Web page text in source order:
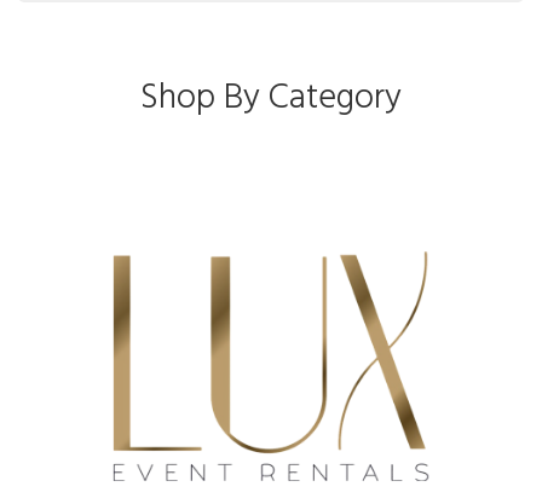
Shop By Category